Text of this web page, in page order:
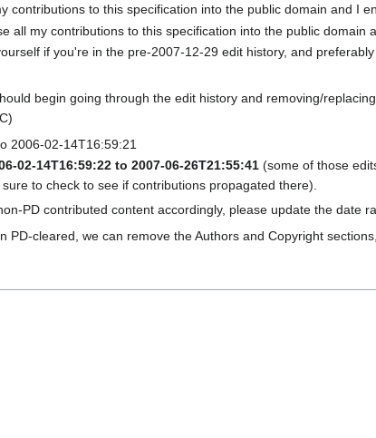
contributions to this specification into the public domain and I
all my contributions to this specification into the public domain
if you're in the pre-2007-12-29 edit history, and
begin going through the edit history and removing/
2006-02-14T16:59:21
02-14T16:59:22 to 2007-06-26T21:55:41 (some of those
to check to see if contributions propagated there).
PD contributed content accordingly, please update the date
PD-cleared, we can remove the Authors and Copyright